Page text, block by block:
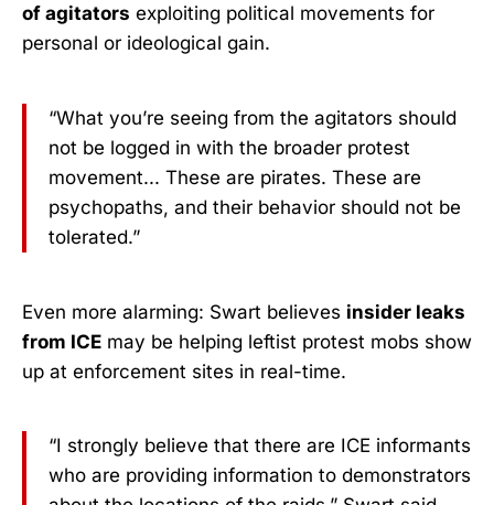
of agitators exploiting political movements for
personal or ideological gain.
“What you’re seeing from the agitators should
not be logged in with the broader protest
movement... These are pirates. These are
psychopaths, and their behavior should not be
tolerated.”
Even more alarming: Swart believes insider leaks
from ICE may be helping leftist protest mobs show
up at enforcement sites in real-time.
“I strongly believe that there are ICE informants
who are providing information to demonstrators